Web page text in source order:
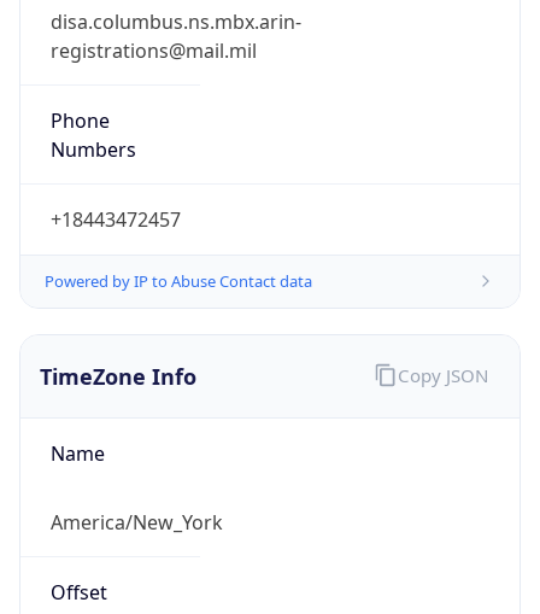
disa.columbus.ns.mbx.arin-
registrations@mail.mil
Phone
Numbers
+18443472457
Powered by IP to Abuse Contact data
TimeZone Info
Name
America/New_York
Offset
Copy JSON